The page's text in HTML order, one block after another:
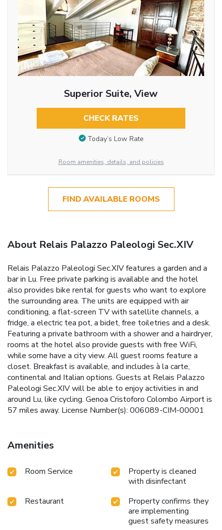
Superior Suite, View
CHECK RATES
Today’s Low Rate
Room amenities, details, and policies
FIND AVAILABLE ROOMS
About Relais Palazzo Paleologi Sec.XIV
Relais Palazzo Paleologi Sec.XIV features a garden and a
bar in Lu. Free private parking is available and the hotel
also provides bike rental for guests who want to explore
the surrounding area. The units are equipped with air
conditioning, a flat-screen TV with satellite channels, a
fridge, a electric tea pot, a bidet, free toiletries and a desk.
Featuring a private bathroom with a shower and a hairdryer,
rooms at the hotel also provide guests with free WiFi,
while some have a city view. All guest rooms feature a
closet. Breakfast is available, and includes à la carte,
continental and Italian options. Guests at Relais Palazzo
Paleologi Sec.XIV will be able to enjoy activities in and
around Lu, like cycling. Genoa Cristoforo Colombo Airport is
57 miles away. License Number(s): 006089-CIM-00001
Amenities
Room Service
Property is cleaned
with disinfectant
Restaurant
Property confirms they
are implementing
guest safety measures